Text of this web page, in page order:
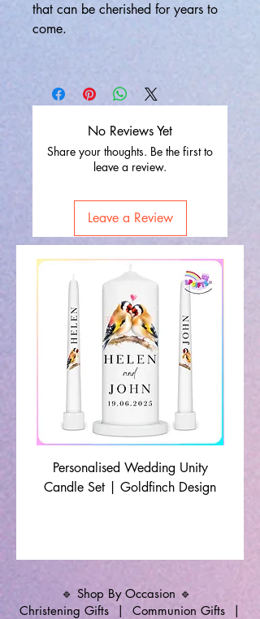
that can be cherished for years to
come.
No Reviews Yet
Share your thoughts. Be the first to
leave a review.
Leave a Review
Personalised Wedding Unity
Candle Set | Goldfinch Design
🔹 Shop By Occasion 🔹
Christening Gifts
| Communion Gifts |